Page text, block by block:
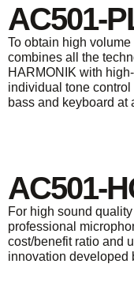
AC501-
To obtain high
combines all the
HARMONIK with
individual tone
bass and keyboard at
AC501-
For high sound
professional
cost/benefit ratio and
innovation developed